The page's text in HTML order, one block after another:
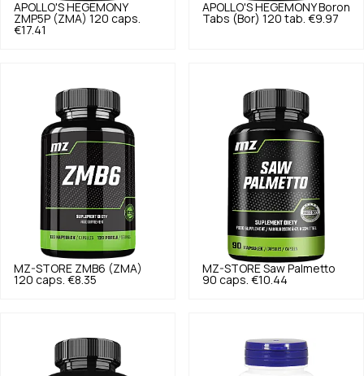
APOLLO'S HEGEMONY
ZMP5P (ZMA) 120 caps.
€17.41
APOLLO'S HEGEMONY Boron
Tabs (Bor) 120 tab. €9.97
MZ-STORE ZMB6 (ZMA)
120 caps. €8.35
MZ-STORE Saw Palmetto
90 caps. €10.44